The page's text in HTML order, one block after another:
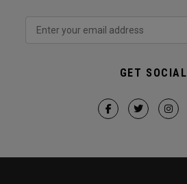
GET SOCIAL